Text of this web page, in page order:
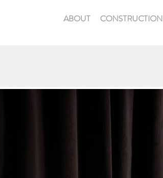
ABOUT CONSTRUCTION